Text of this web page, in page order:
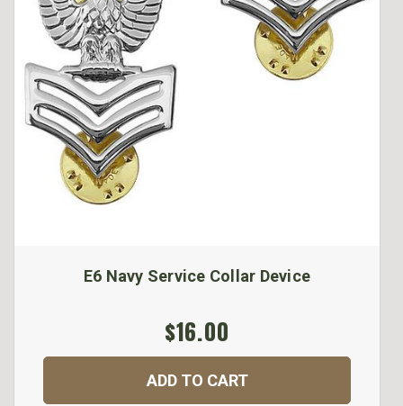
E6 Navy Service Collar Device
$16.00
ADD TO CART